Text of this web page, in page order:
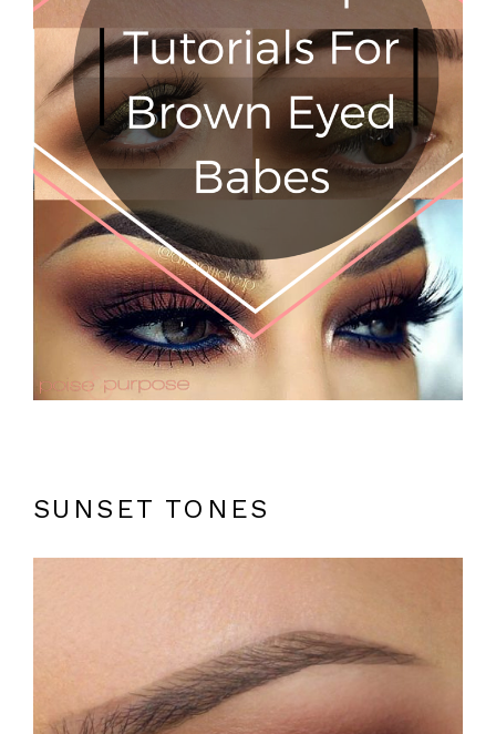
SUNSET TONES